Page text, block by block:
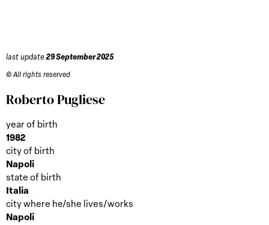
last update 29 September 2025
© All rights reserved
Roberto Pugliese
year of birth
1982
city of birth
Napoli
state of birth
Italia
city where he/she lives/works
Napoli